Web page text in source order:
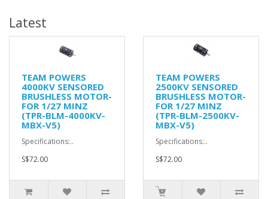
Latest
TEAM POWERS
4000KV SENSORED
BRUSHLESS MOTOR-
FOR 1/27 MINZ
(TPR-BLM-4000KV-
MBX-V5)
Specifications:..
S$72.00
TEAM POWERS
2500KV SENSORED
BRUSHLESS MOTOR-
FOR 1/27 MINZ
(TPR-BLM-2500KV-
MBX-V5)
Specifications:..
S$72.00